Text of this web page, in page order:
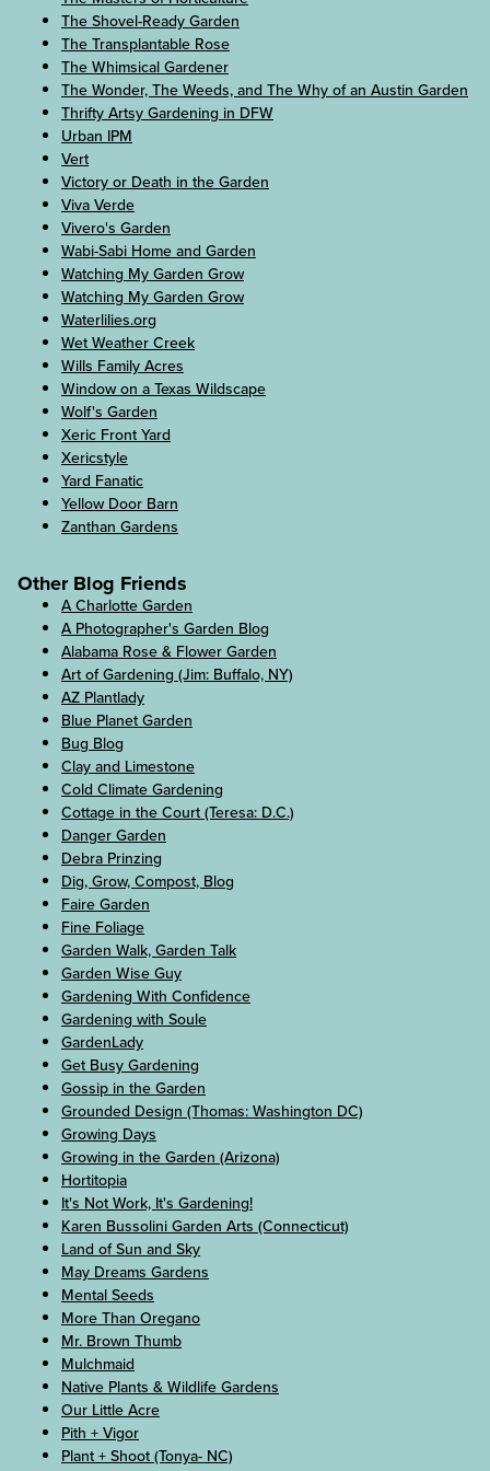
The Shovel-Ready Garden
The Transplantable Rose
The Whimsical Gardener
The Wonder, The Weeds, and The Why of an Austin Garden
Thrifty Artsy Gardening in DFW
Urban IPM
Vert
Victory or Death in the Garden
Viva Verde
Vivero's Garden
Wabi-Sabi Home and Garden
Watching My Garden Grow
Watching My Garden Grow
Waterlilies.org
Wet Weather Creek
Wills Family Acres
Window on a Texas Wildscape
Wolf's Garden
Xeric Front Yard
Xericstyle
Yard Fanatic
Yellow Door Barn
Zanthan Gardens
Other Blog Friends
A Charlotte Garden
A Photographer's Garden Blog
Alabama Rose & Flower Garden
Art of Gardening (Jim: Buffalo, NY)
AZ Plantlady
Blue Planet Garden
Bug Blog
Clay and Limestone
Cold Climate Gardening
Cottage in the Court (Teresa: D.C.)
Danger Garden
Debra Prinzing
Dig, Grow, Compost, Blog
Faire Garden
Fine Foliage
Garden Walk, Garden Talk
Garden Wise Guy
Gardening With Confidence
Gardening with Soule
GardenLady
Get Busy Gardening
Gossip in the Garden
Grounded Design (Thomas: Washington DC)
Growing Days
Growing in the Garden (Arizona)
Hortitopia
It's Not Work, It's Gardening!
Karen Bussolini Garden Arts (Connecticut)
Land of Sun and Sky
May Dreams Gardens
Mental Seeds
More Than Oregano
Mr. Brown Thumb
Mulchmaid
Native Plants & Wildlife Gardens
Our Little Acre
Pith + Vigor
Plant + Shoot (Tonya- NC)